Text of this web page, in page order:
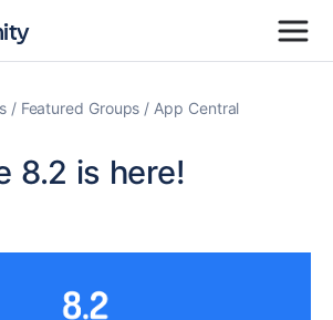
Featured Groups App Central
8.2 is here!